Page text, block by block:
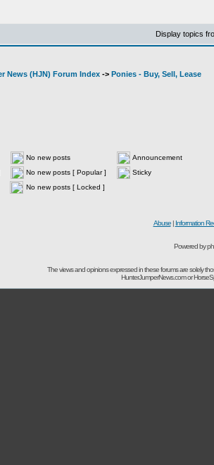
Display topics
News (HJN) Forum Index -> Ponies - Buy, Sell, Lease
No new posts
Announcement
No new posts [ Popular ]
Sticky
No new posts [ Locked ]
Abuse| Information
Powered by
The views and opinions expressed in these forums are solely
HunterJumperNews.com or